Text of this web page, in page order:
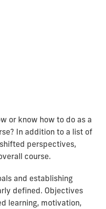
or know how to do as a
In addition to a list of
perspectives,
course.
and establishing
defined. Objectives
learning, motivation,